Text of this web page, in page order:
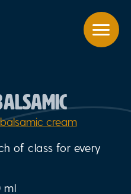
cream
of class for every
ml